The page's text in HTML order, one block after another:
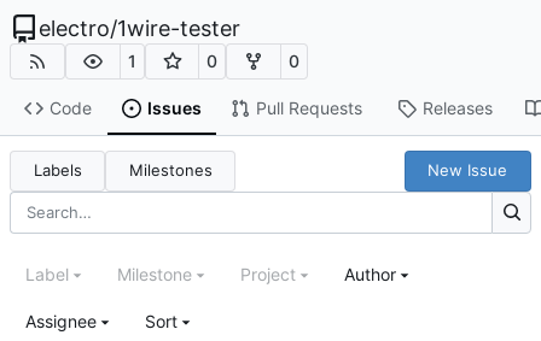
electro/1wire-tester
1 0 0
Code Issues Pull Requests Releases
Labels Milestones New Issue
Label Milestone Project Author
Assignee Sort